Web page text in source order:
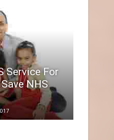
Service For
NHS